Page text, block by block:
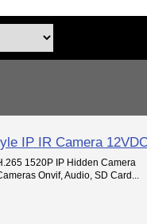
IP IR Camera
1520P IP Hidden Camera
Onvif, Audio, SD Card...